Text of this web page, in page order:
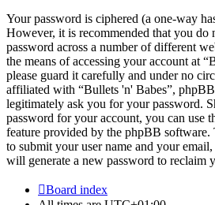
Your password is ciphered (a one-way
However, it is recommended that you do
password across a number of different
the means of accessing your account at
please guard it carefully and under no
affiliated with “Bullets 'n' Babes”,
legitimately ask you for your password.
password for your account, you can use
feature provided by the phpBB software.
to submit your user name and your
will generate a new password to reclaim
Board index